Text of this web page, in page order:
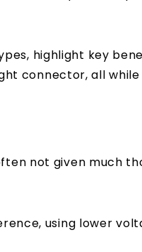
highlight key
connector, all while
not given much
using lower